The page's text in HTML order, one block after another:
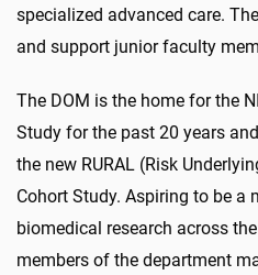
specialized advanced care.
and support junior faculty
The DOM is the home for the
Study for the past 20 years
the new RURAL (Risk
Cohort Study. Aspiring to be a
biomedical research across
members of the department